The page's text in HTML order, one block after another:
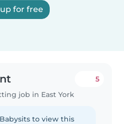
for free
job in East York
5
to view this